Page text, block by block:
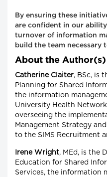
By ensuring these
are confident in our
turnover of information
build the team necessary
About the Author(s)
Catherine Claiter, BSc, is
Planning for Shared
the information
University Health
overseeing the
Management Strategy
to the SIMS Recruitment
Irene Wright, MEd, is the
Education for Shared
Services, the information